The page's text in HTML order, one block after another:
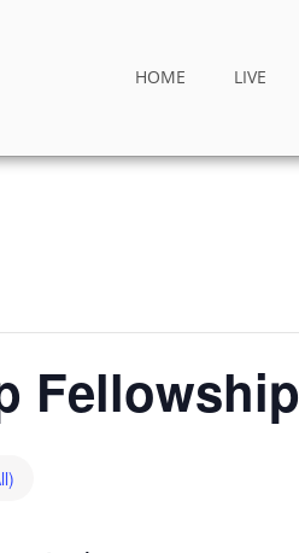
HOME LIVE
Fellowship